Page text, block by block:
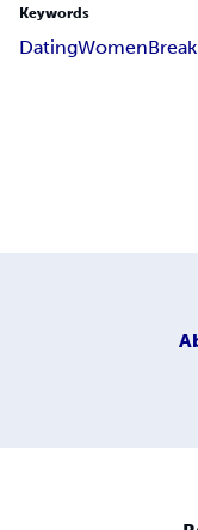
Keywords
DatingWomen